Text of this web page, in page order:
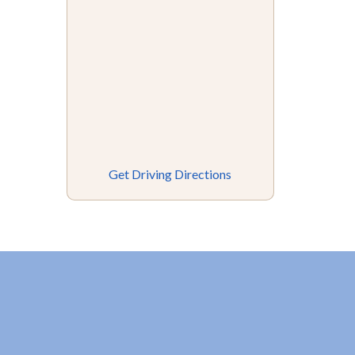
Get Driving Directions